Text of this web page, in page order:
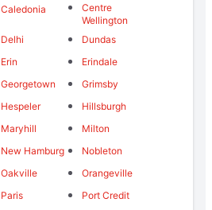
Caledonia
Centre
Wellington
Delhi
Dundas
Erin
Erindale
Georgetown
Grimsby
Hespeler
Hillsburgh
Maryhill
Milton
New Hamburg
Nobleton
Oakville
Orangeville
Paris
Port Credit